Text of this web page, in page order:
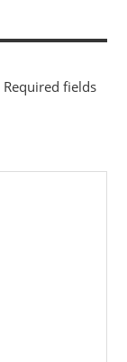
Required fields